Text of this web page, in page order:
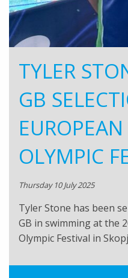
TYLER
GB
OLYMPIC
Thursday 10 July 2025
Tyler Stone has been
GB in swimming at the
Olympic Festival in